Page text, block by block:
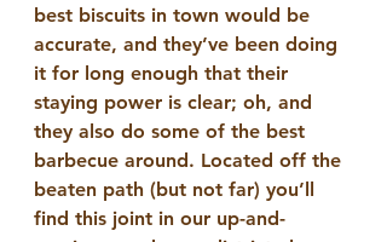
best biscuits in town would be
accurate, and they’ve been doing
it for long enough that their
staying power is clear; oh, and
they also do some of the best
barbecue around. Located off the
beaten path (but not far) you’ll
find this joint in our up-and-